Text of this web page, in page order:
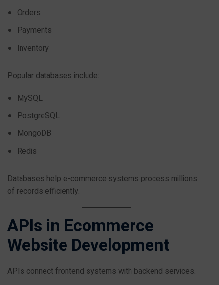
Orders
Payments
Inventory
Popular databases include:
MySQL
PostgreSQL
MongoDB
Redis
Databases help e-commerce systems process millions
of records efficiently.
APIs in Ecommerce
Website Development
APIs connect frontend systems with backend services.